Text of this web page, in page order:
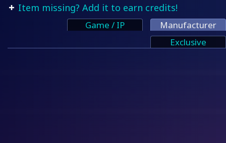
Item missing? Add it to earn credits!
Game / IP
Manufacturer
Exclusive